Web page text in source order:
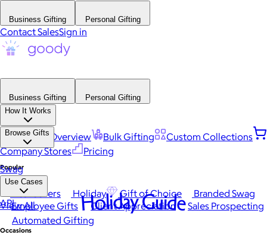
Business Gifting Personal Gifting
Contact SalesSign in
Business Gifting
Personal Gifting
How It Works
Platform Overview Bulk Gifting
Custom Collections
Company Stores
Pricing
Browse Gifts
Popular
Best Sellers Holiday Gift of Choice
Branded Swag
View All
Occasions
Swag
Use Cases
Employee Gifts Client Appreciation
Sales Prospecting
Automated Gifting
API Holiday Guide